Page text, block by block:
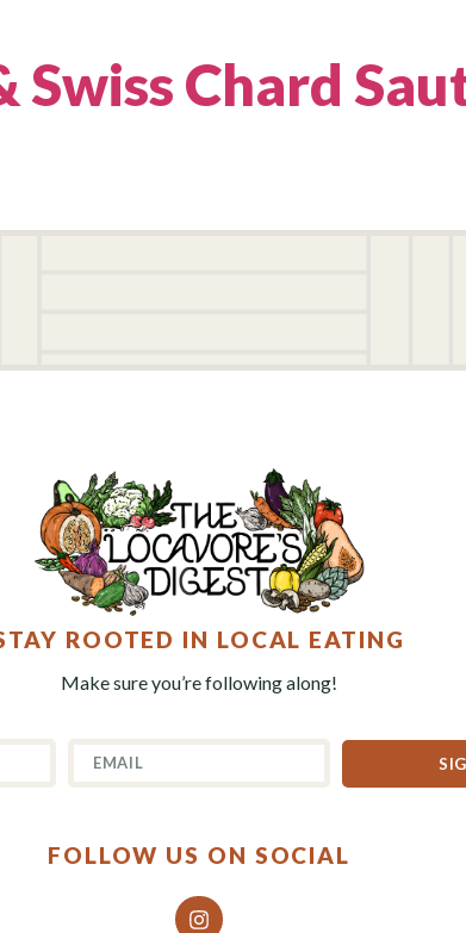
Chard
ROOTED IN LOCAL EATING
Make sure you’re following along!
FOLLOW US ON SOCIAL